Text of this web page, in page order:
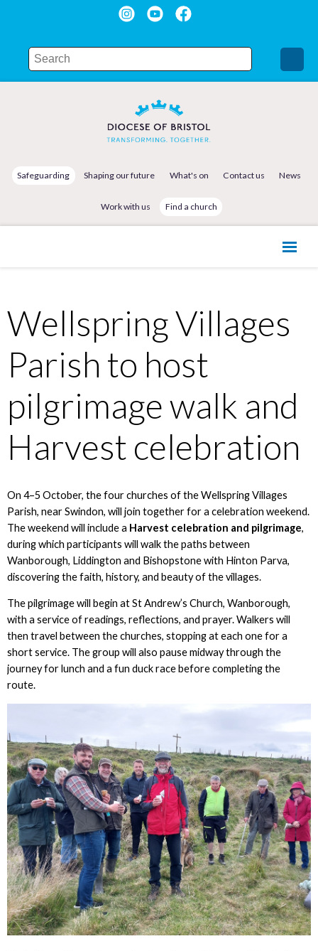
Safeguarding Shaping our future What's on Contact us News
Work with us Find a church
Wellspring Villages
Parish to host
pilgrimage walk and
Harvest celebration
On 4–5 October, the four churches of the Wellspring Villages
Parish, near Swindon, will join together for a celebration weekend.
The weekend will include a Harvest celebration and pilgrimage,
during which participants will walk the paths between
Wanborough, Liddington and Bishopstone with Hinton Parva,
discovering the faith, history, and beauty of the villages.
The pilgrimage will begin at St Andrew’s Church, Wanborough,
with a service of readings, reflections, and prayer. Walkers will
then travel between the churches, stopping at each one for a
short service. The group will also pause midway through the
journey for lunch and a fun duck race before completing the
route.